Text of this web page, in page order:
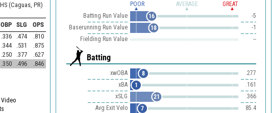
(Caguas, PR)
OBP SLG
OPS
.336 .474
.810
.344 .531
.875
.250 .377
.627
.350 .496 .846
Video
POOR AVERAGE GREAT
Batting Run Value -5
16
Baserunning Run Value
-1
18
Fielding Run Value
--
Batting
xwOBA .277
8
xBA
.161
1
xSLG
.366
21
Avg Exit Velo
85.4
7